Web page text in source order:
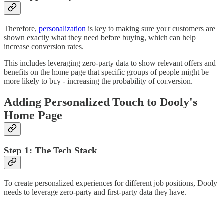
Therefore, personalization is key to making sure your customers are
shown exactly what they need before buying, which can help
increase conversion rates.
This includes leveraging zero-party data to show relevant offers and
benefits on the home page that specific groups of people might be
more likely to buy - increasing the probability of conversion.
Adding Personalized Touch to Dooly's
Home Page
Step 1: The Tech Stack
To create personalized experiences for different job positions, Dooly
needs to leverage zero-party and first-party data they have.